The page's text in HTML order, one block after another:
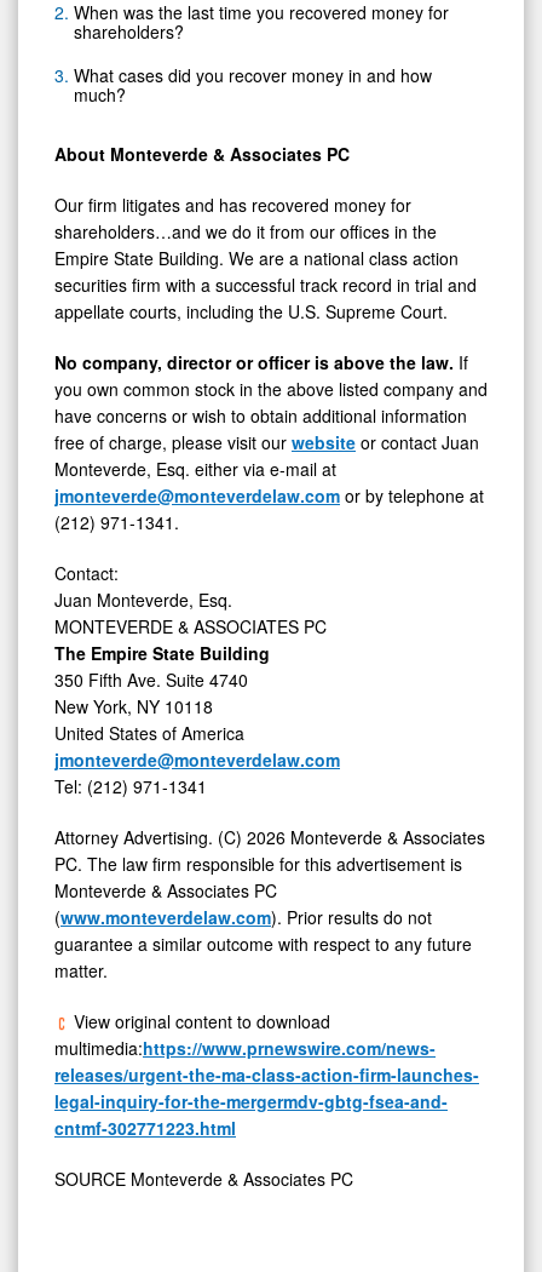
When was the last time you recovered money for
shareholders?
What cases did you recover money in and how
much?
About Monteverde & Associates PC
Our firm litigates and has recovered money for
shareholders…and we do it from our offices in the
Empire State Building. We are a national class action
securities firm with a successful track record in trial and
appellate courts, including the U.S. Supreme Court.
No company, director or officer is above the law. If
you own common stock in the above listed company and
have concerns or wish to obtain additional information
free of charge, please visit our website or contact Juan
Monteverde, Esq. either via e-mail at
jmonteverde@monteverdelaw.com or by telephone at
(212) 971-1341.
Contact:
Juan Monteverde, Esq.
MONTEVERDE & ASSOCIATES PC
The Empire State Building
350 Fifth Ave. Suite 4740
New York, NY 10118
United States of America
jmonteverde@monteverdelaw.com
Tel: (212) 971-1341
Attorney Advertising. (C) 2026 Monteverde & Associates
PC. The law firm responsible for this advertisement is
Monteverde & Associates PC
(www.monteverdelaw.com). Prior results do not
guarantee a similar outcome with respect to any future
matter.
View original content to download
multimedia:https://www.prnewswire.com/news-
releases/urgent-the-ma-class-action-firm-launches-
legal-inquiry-for-the-mergermdv-gbtg-fsea-and-
cntmf-302771223.html
SOURCE Monteverde & Associates PC